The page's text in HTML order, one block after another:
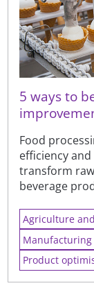
5 ways to
Food
efficiency
transform
beverage
Agriculture
Product